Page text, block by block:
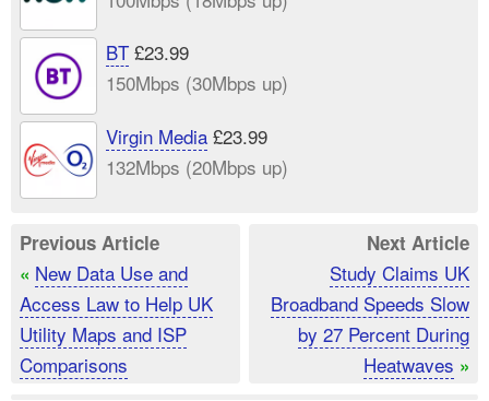
BT£23.99
150Mbps (30Mbps up)
Virgin Media£23.99
132Mbps (20Mbps up)
Previous Article
« New Data Use and
Access Law to Help UK
Utility Maps and ISP
Comparisons
Next Article
Study Claims UK
Broadband Speeds Slow
by 27 Percent During
Heatwaves »